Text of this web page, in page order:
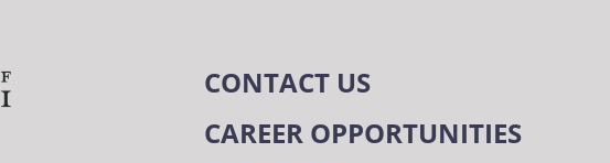
CONTACT US
CAREER OPPORTUNITIES